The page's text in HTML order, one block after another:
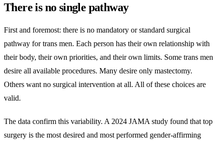
There is no single pathway
First and foremost: there is no mandatory or standard surgical
pathway for trans men. Each person has their own relationship with
their body, their own priorities, and their own limits. Some trans men
desire all available procedures. Many desire only mastectomy.
Others want no surgical intervention at all. All of these choices are
valid.
The data confirm this variability. A 2024 JAMA study found that top
surgery is the most desired and most performed gender-affirming